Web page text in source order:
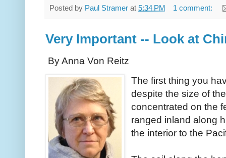
Posted by Paul Stramer at 5:34 PM 1 comment:
Very Important -- Look at
By Anna Von Reitz
The first thing you
despite the size of
concentrated on the
ranged inland along
the interior to the